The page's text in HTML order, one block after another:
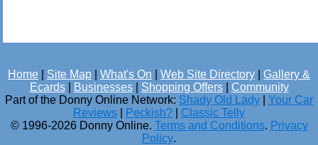
Home Site Map What's On Web Site Directory
Gallery &
Ecards| Businesses| Shopping Offers| Community
Part of the Donny Online Network: Shady Old Lady
Your Car
Reviews
Peckish?
Classic Telly
© 1996-2026 Donny Online. Terms and Conditions. Privacy
Policy.